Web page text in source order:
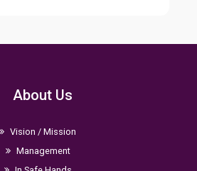
About Us
Vision / Mission
Management